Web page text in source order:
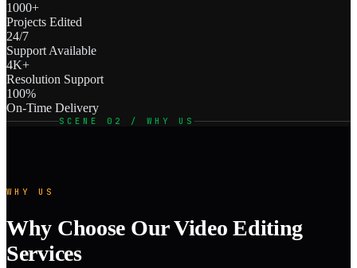
1000+
Projects Edited
24/7
Support Available
4K+
Resolution Support
100%
On-Time Delivery
SCENE 02 / WHY US
WHY US
Why Choose Our Video Editing
Services